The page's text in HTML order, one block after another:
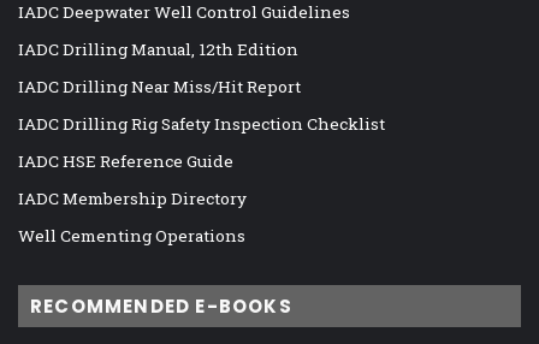
IADC Deepwater Well Control Guidelines
IADC Drilling Manual, 12th Edition
IADC Drilling Near Miss/Hit Report
IADC Drilling Rig Safety Inspection Checklist
IADC HSE Reference Guide
IADC Membership Directory
Well Cementing Operations
RECOMMENDED E-BOOKS